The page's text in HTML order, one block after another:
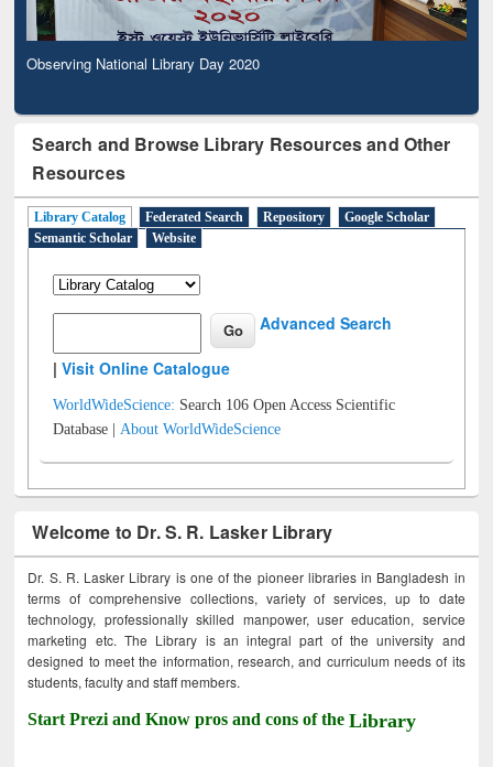
Observing National Library Day 2020
Search and Browse Library Resources and Other
Resources
Library Catalog Federated Search Repository
Google Scholar
Semantic Scholar
Website
Advanced Search
|Visit Online Catalogue
WorldWideScience: Search 106 Open Access Scientific
Database |About WorldWideScience
Welcome to Dr. S. R. Lasker Library
Dr. S. R. Lasker Library is one of the pioneer libraries in Bangladesh in
terms of comprehensive collections, variety of services, up to date
technology, professionally skilled manpower, user education, service
marketing etc. The Library is an integral part of the university and
designed to meet the information, research, and curriculum needs of its
students, faculty and staff members.
Start Prezi and Know pros and cons of theLibrary